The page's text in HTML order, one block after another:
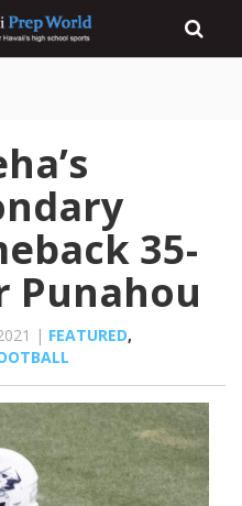
35-
Punahou
| FEATURED,